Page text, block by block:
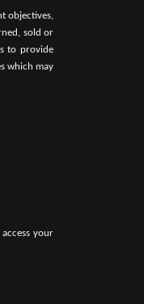
objectives,
sold or
to provide
which may
your